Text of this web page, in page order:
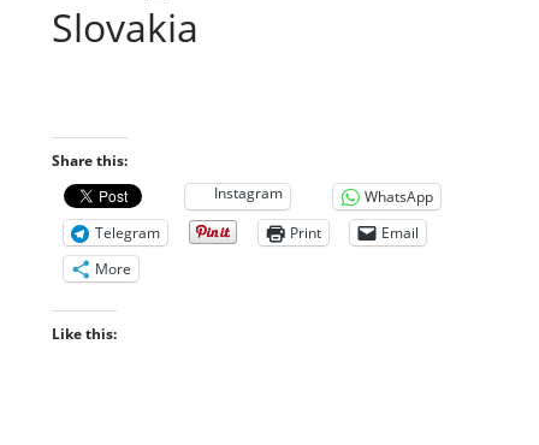
Slovakia
Share this:
Instagram
WhatsApp
Telegram
Print
Email
More
Like this: